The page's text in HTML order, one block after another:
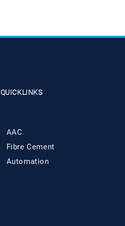
QUICKLINKS
AAC
Fibre Cement
Automation